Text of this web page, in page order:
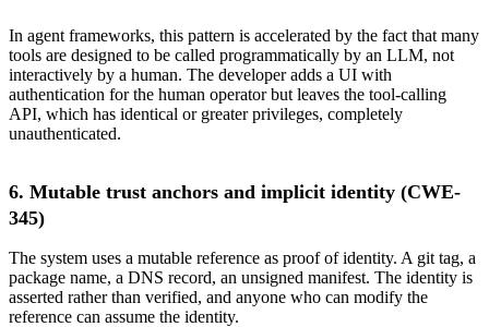
In agent frameworks, this pattern is accelerated by the fact that many
tools are designed to be called programmatically by an LLM, not
interactively by a human. The developer adds a UI with
authentication for the human operator but leaves the tool-calling
API, which has identical or greater privileges, completely
unauthenticated.
6. Mutable trust anchors and implicit identity (CWE-
345)
The system uses a mutable reference as proof of identity. A git tag, a
package name, a DNS record, an unsigned manifest. The identity is
asserted rather than verified, and anyone who can modify the
reference can assume the identity.